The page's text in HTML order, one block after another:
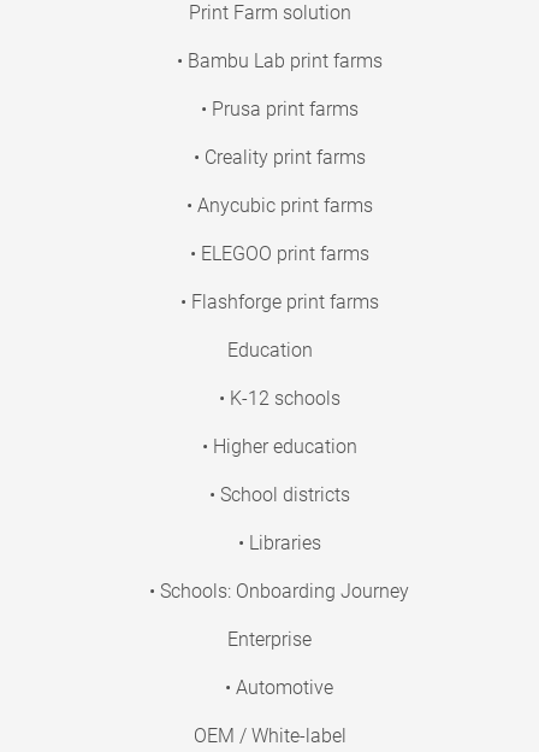
Print Farm solution
• Bambu Lab print farms
• Prusa print farms
• Creality print farms
• Anycubic print farms
• ELEGOO print farms
• Flashforge print farms
Education
• K-12 schools
• Higher education
• School districts
• Libraries
• Schools: Onboarding Journey
Enterprise
• Automotive
OEM / White-label